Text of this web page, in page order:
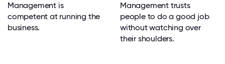
Management is
competent at running the
business.
Management trusts
people to do a good job
without watching over
their shoulders.